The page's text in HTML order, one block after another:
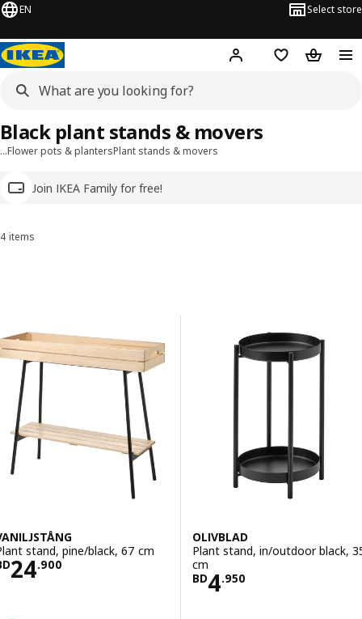
EN Select store
Hej! Log inWish list
…Flower pots & plantersPlant stands & movers
Join IKEA Family for free!
Black plant stands & movers
Sort and Filter
4 items
Results list
stand, pine/black, 67 cm
24.900
BD 24.900
OLIVBLAD
Plant stand, in/outdoor black,
cm
BD4.950
Price BD 4.950